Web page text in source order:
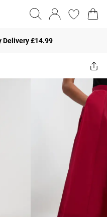
Delivery £14.99